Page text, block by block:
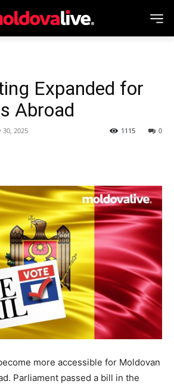
Expanded for
Abroad
30, 2025 0
1115
more accessible for Moldovan
Parliament passed a bill in the